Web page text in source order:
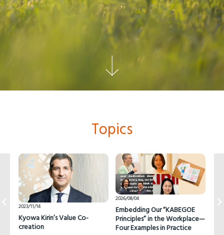
Topics
2023/11/14
Kyowa Kirin’s Value Co-
creation
2026/08/04
Embedding Our “KABEGOE
Principles” in the Workplace—
Four Examples in Practice